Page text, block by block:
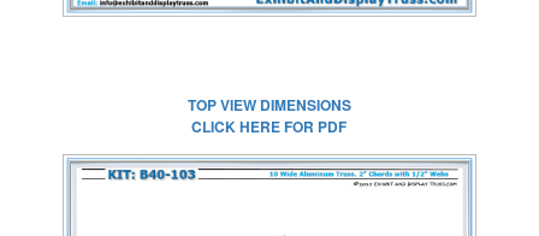
TOP VIEW DIMENSIONS
CLICK HERE FOR PDF